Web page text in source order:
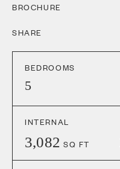
BROCHURE
SHARE
BEDROOMS
5
INTERNAL
3,082 SQ FT